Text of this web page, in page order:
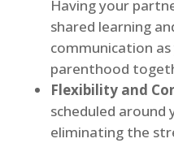
Having your
shared learning
communication
parenthood
Flexibility and
scheduled around
eliminating the